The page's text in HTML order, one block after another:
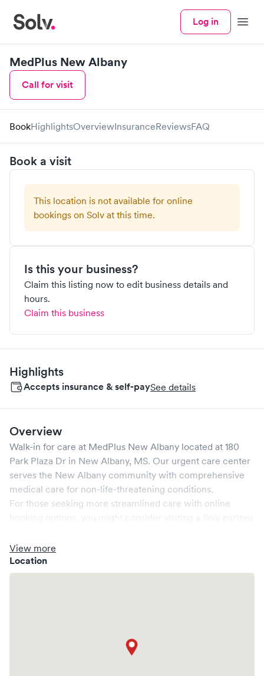
Log in Menu
MedPlus New Albany
Call for visit
BookHighlightsOverviewInsuranceReviewsFAQ
Book a visit
This location is not available for online
bookings on Solv at this time.
Is this your business?
Claim this listing now to edit business details and
hours.
Claim this business
Highlights
Accepts insurance & self-paySee details
Overview
Walk-in for care at MedPlus New Albany located at 180
Park Plaza Dr in New Albany, MS. Our urgent care center
serves the New Albany community with comprehensive
medical care for non-life-threatening conditions.
For those seeking more streamlined care with online
through Solv, potentially reducing wait times and
enhancing your visit experience.
View more
Location